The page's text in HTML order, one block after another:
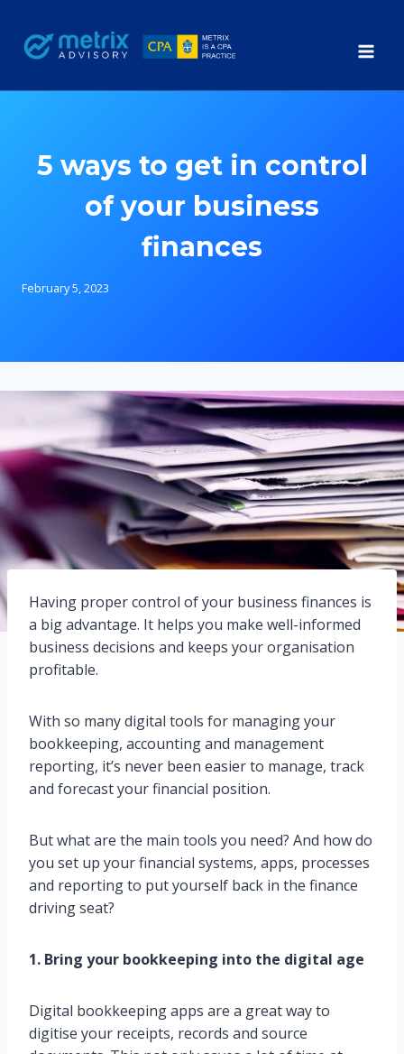
content
5 ways to get in control
of your business
finances
February 5, 2023
Having proper control of your business finances is
a big advantage. It helps you make well-informed
business decisions and keeps your organisation
profitable.
With so many digital tools for managing your
bookkeeping, accounting and management
reporting, it’s never been easier to manage, track
and forecast your financial position.
But what are the main tools you need? And how do
you set up your financial systems, apps, processes
and reporting to put yourself back in the finance
driving seat?
1. Bring your bookkeeping into the digital age
Digital bookkeeping apps are a great way to
digitise your receipts, records and source